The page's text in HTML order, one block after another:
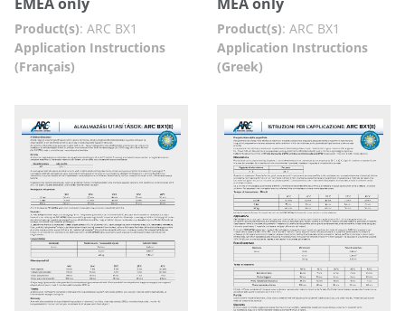
Product(s): ARC BX1
Application Instructions
(Français)
Product(s): ARC BX1
Application Instructions
(Greek)